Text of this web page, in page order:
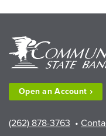
County
Fair
Open anAccount
(262) 878-3763 •